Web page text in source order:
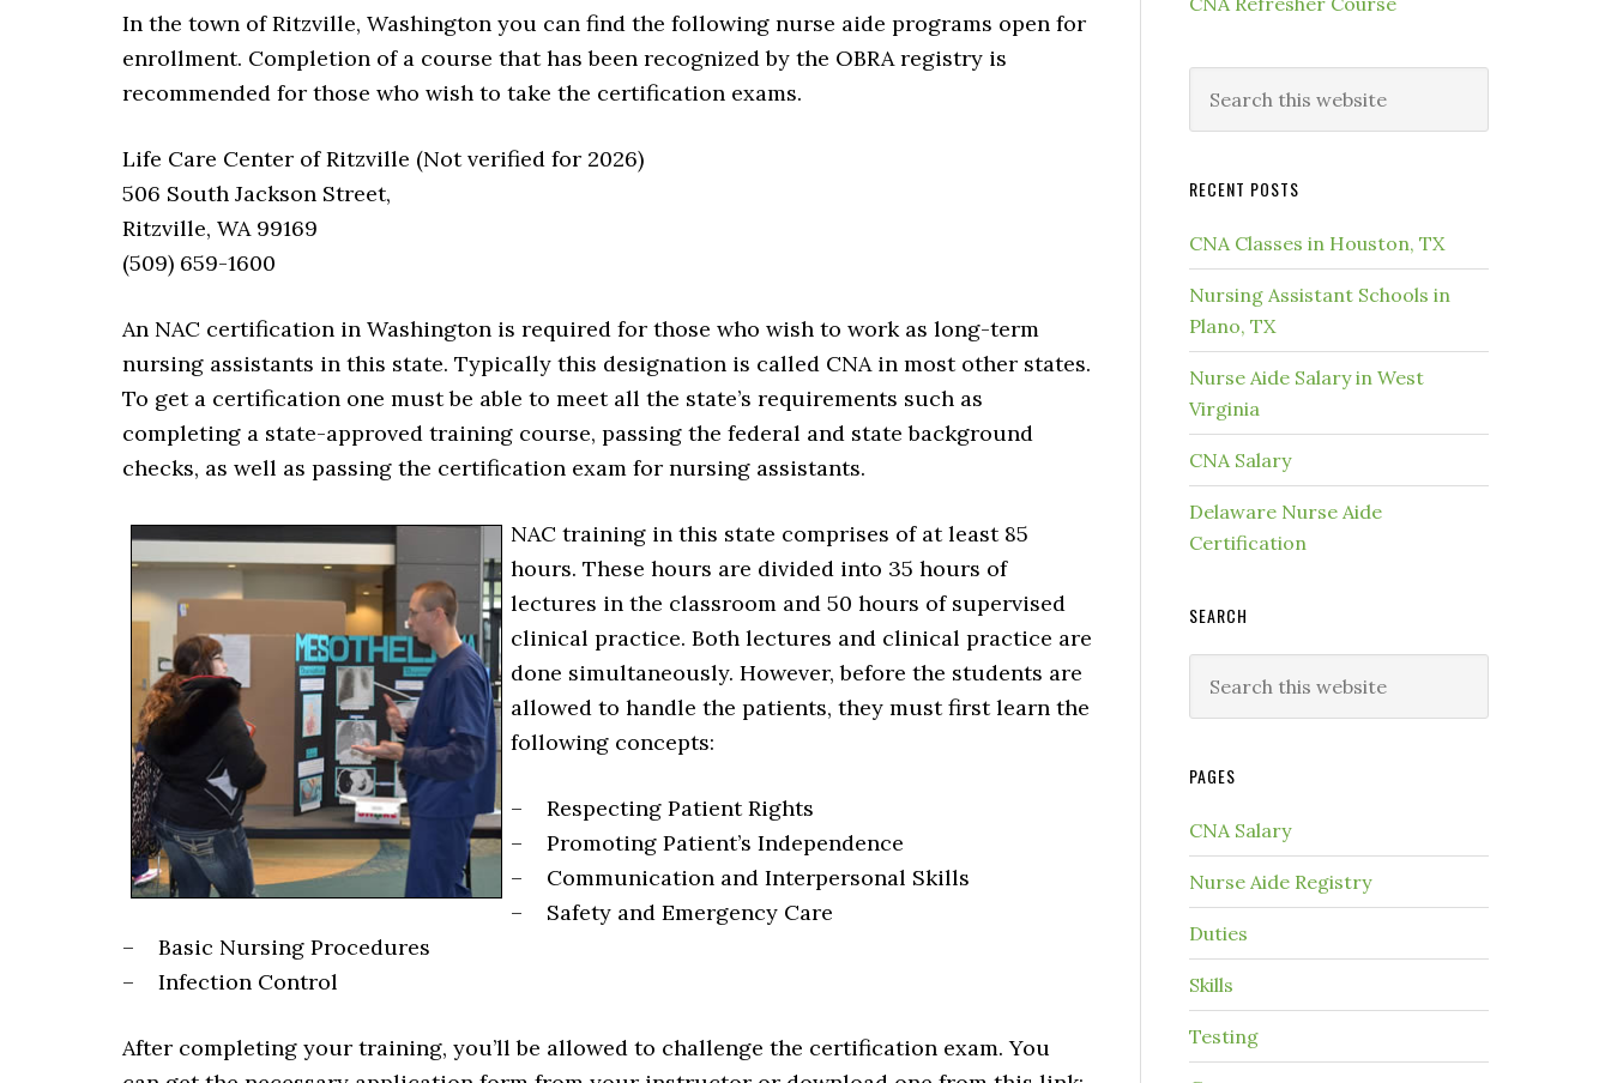
In the town of Ritzville, Washington you can find the following nurse aide programs open for
enrollment. Completion of a course that has been recognized by the OBRA registry is
recommended for those who wish to take the certification exams.
Life Care Center of Ritzville (Not verified for 2026)
506 South Jackson Street,
Ritzville, WA 99169
(509) 659-1600
An NAC certification in Washington is required for those who wish to work as long-term
nursing assistants in this state. Typically this designation is called CNA in most other states.
To get a certification one must be able to meet all the state’s requirements such as
completing a state-approved training course, passing the federal and state background
checks, as well as passing the certification exam for nursing assistants.
NAC training in this state comprises of at least 85
hours. These hours are divided into 35 hours of
lectures in the classroom and 50 hours of supervised
clinical practice. Both lectures and clinical practice are
done simultaneously. However, before the students are
allowed to handle the patients, they must first learn the
following concepts:
– Respecting Patient Rights
– Promoting Patient’s Independence
– Communication and Interpersonal Skills
– Safety and Emergency Care
– Basic Nursing Procedures
– Infection Control
After completing your training, you’ll be allowed to challenge the certification exam. You
RECENT POSTS
CNA Classes in Houston, TX
Nursing Assistant Schools in
Plano, TX
Nurse Aide Salary in West
Virginia
CNA Salary
Delaware Nurse Aide
Certification
SEARCH
PAGES
CNA Salary
Nurse Aide Registry
Duties
Skills
Testing